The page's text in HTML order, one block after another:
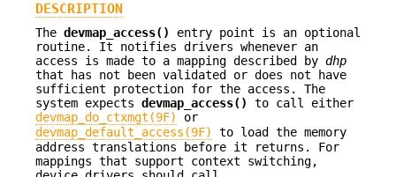
DESCRIPTION
The devmap_access()
entry point is an optional
routine. It notifies drivers whenever an
access is made to a mapping described by dhp
that has not been validated or does not have
sufficient protection for the access. The
system expects devmap_access()
to call either
devmap_do_ctxmgt(9F)
or
devmap_default_access(9F)
to load the memory
address translations before it returns. For
mappings that support context switching,